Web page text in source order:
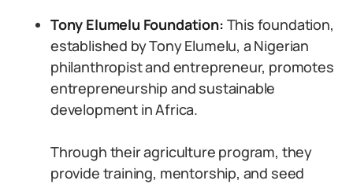
Tony Elumelu Foundation: This foundation,
established by Tony Elumelu, a Nigerian
philanthropist and entrepreneur, promotes
entrepreneurship and sustainable
development in Africa.
Through their agriculture program, they
provide training, mentorship, and seed